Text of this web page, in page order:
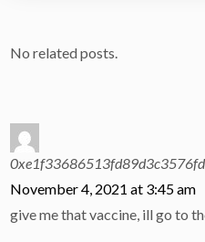
No related posts.
November 4, 2021 at 3:45 am
give me that vaccine, ill go to